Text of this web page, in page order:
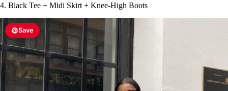
4. Black Tee + Midi Skirt + Knee-High Boots
Save